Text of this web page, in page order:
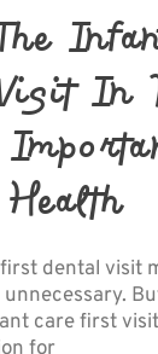
In
first dental visit
care first